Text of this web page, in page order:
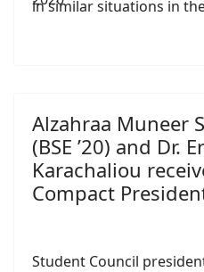
in similar situations in
Alzahraa Muneer
(BSE ’20) and Dr.
Karachaliou
Compact
Student Council